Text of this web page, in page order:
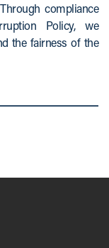
compliance
Policy, we
the fairness of the